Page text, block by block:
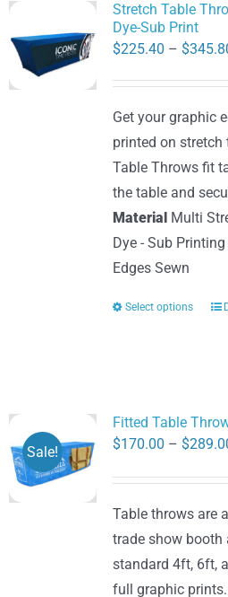
on
Stretch Table
Dye-Sub Print
$225.40 – $
Get your graphic
printed on stretch
Table Throws fit
the table and
Material Multi
Dye - Sub Printing
Edges Sewn
Select options
be
on
the
Sale!
Fitted Table
$170.00 – $
Table throws are
trade show booth
standard 4ft, 6ft,
full graphic